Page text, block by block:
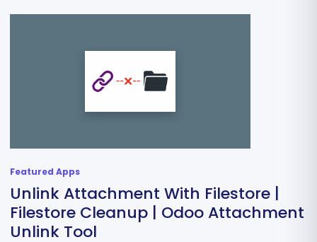
Featured Apps
Unlink Attachment With Filestore |
Filestore Cleanup | Odoo Attachment
Unlink Tool